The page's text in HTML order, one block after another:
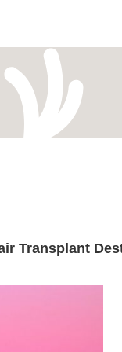
Transplant